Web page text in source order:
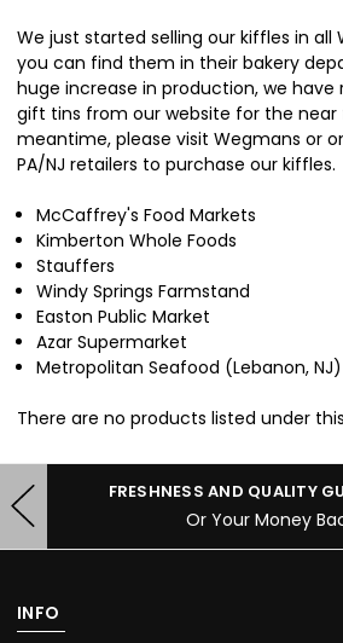
We just started selling our kiffles in all
you can find them in their bakery
huge increase in production, we
gift tins from our website for the near
meantime, please visit Wegmans or
PA/NJ retailers to purchase our kiffles.
McCaffrey's Food Markets
Kimberton Whole Foods
Stauffers
Windy Springs Farmstand
Easton Public Market
Azar Supermarket
Metropolitan Seafood (Lebanon, NJ)
There are no products listed under
FRESHNESS AND QUALITY
Or Your Money
INFO